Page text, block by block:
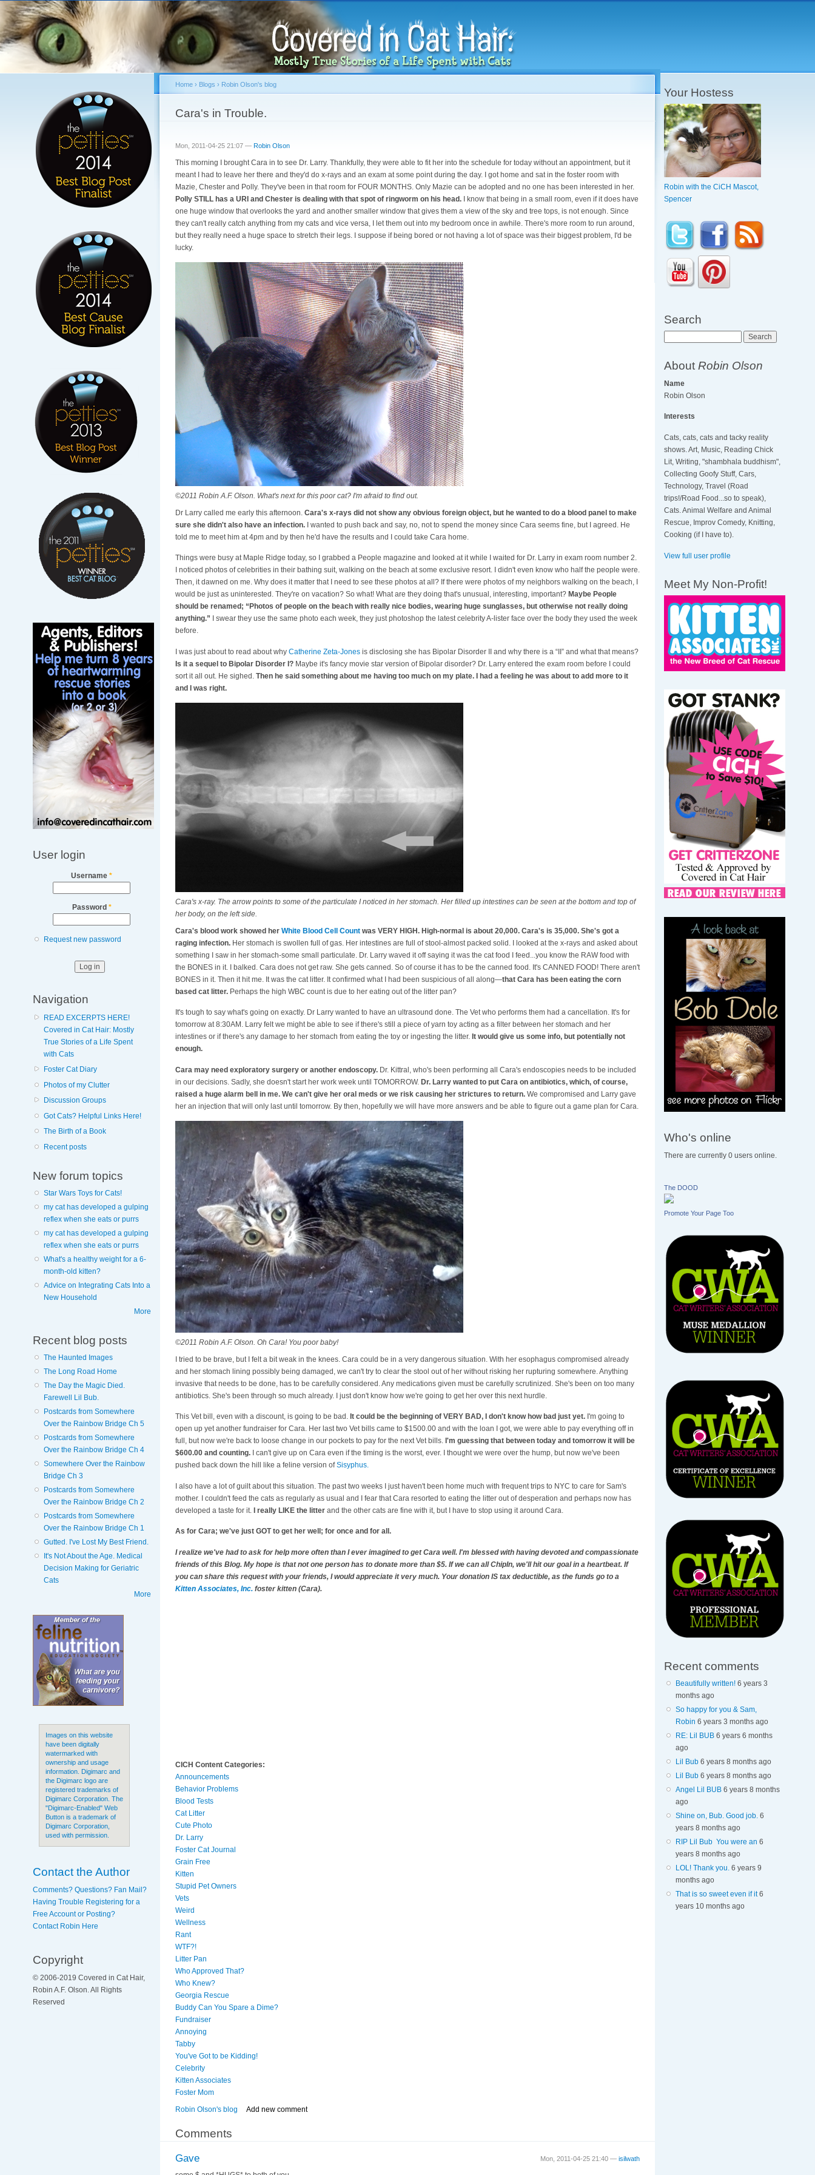
content
User login
Username*
Password *
Request new password
Navigation
READ EXCERPTS HERE!
Covered in Cat Hair: Mostly
True Stories of a Life Spent
with Cats
Foster Cat Diary
Photos of my Clutter
Discussion Groups
Got Cats? Helpful Links Here!
The Birth of a Book
Recent posts
New forum topics
Star Wars Toys for Cats!
my cat has developed a gulping
reflex when she eats or purrs
my cat has developed a gulping
reflex when she eats or purrs
What's a healthy weight for a 6-
month-old kitten?
Advice on Integrating Cats Into a
New Household
More
Recent blog posts
The Haunted Images
The Long Road Home
The Day the Magic Died.
Farewell Lil Bub.
Postcards from Somewhere
Over the Rainbow Bridge Ch 5
Postcards from Somewhere
Over the Rainbow Bridge Ch 4
Somewhere Over the Rainbow
Bridge Ch 3
Postcards from Somewhere
Over the Rainbow Bridge Ch 2
Postcards from Somewhere
Over the Rainbow Bridge Ch 1
Gutted. I've Lost My Best Friend.
It's Not About the Age. Medical
Decision Making for Geriatric
Cats
More
Images on this website
have been digitally
watermarked with
ownership and usage
information. Digimarc and
the Digimarc logo are
registered trademarks of
Digimarc Corporation. The
"Digimarc-Enabled" Web
Button is a trademark of
Digimarc Corporation,
used with permission.
Contact the Author
Comments? Questions? Fan Mail?
Having Trouble Registering for a
Free Account or Posting?
Contact Robin Here
Copyright
© 2006-2019 Covered in Cat Hair,
Robin A.F. Olson. All Rights
Reserved
You are here
Home› Blogs › Robin Olson's blog
Cara's in Trouble.
Mon, 2011-04-25 21:07 — Robin Olson
This morning I brought Cara in to see Dr. Larry. Thankfully, they were able to fit her into the schedule for today without an appointment, but it
meant I had to leave her there and they'd do x-rays and an exam at some point during the day. I got home and sat in the foster room with
Mazie, Chester and Polly. They've been in that room for FOUR MONTHS. Only Mazie can be adopted and no one has been interested in her.
Polly STILL has a URI and Chester is dealing with that spot of ringworm on his head. I know that being in a small room, even if it does have
one huge window that overlooks the yard and another smaller window that gives them a view of the sky and tree tops, is not enough. Since
they can't really catch anything from my cats and vice versa, I let them out into my bedroom once in awhile. There's more room to run around,
but they really need a huge space to stretch their legs. I suppose if being bored or not having a lot of space was their biggest problem, I'd be
lucky.
©2011 Robin A.F. Olson. What's next for this poor cat? I'm afraid to find out.
Dr Larry called me early this afternoon. Cara's x-rays did not show any obvious foreign object, but he wanted to do a blood panel to make
sure she didn't also have an infection. I wanted to push back and say, no, not to spend the money since Cara seems fine, but I agreed. He
told me to meet him at 4pm and by then he'd have the results and I could take Cara home.
Things were busy at Maple Ridge today, so I grabbed a People magazine and looked at it while I waited for Dr. Larry in exam room number 2.
I noticed photos of celebrities in their bathing suit, walking on the beach at some exclusive resort. I didn't even know who half the people were.
Then, it dawned on me. Why does it matter that I need to see these photos at all? If there were photos of my neighbors walking on the beach, I
would be just as uninterested. They're on vacation? So what! What are they doing that's unusual, interesting, important? Maybe People
should be renamed; “Photos of people on the beach with really nice bodies, wearing huge sunglasses, but otherwise not really doing
anything.”
I swear they use the same photo each week, they just photoshop the latest celebrity A-lister face over the body they used the week
before.
I was just about to read about why Catherine Zeta-Jonesis disclosing she has Bipolar Disorder II and why there is a “II” and what that means?
Is it a sequel to Bipolar Disorder I?Maybe it's fancy movie star version of Bipolar disorder? Dr. Larry entered the exam room before I could
sort it all out. He sighed. Then he said something about me having too much on my plate. I had a feeling he was about to add more to it
and I was right.
Cara's x-ray. The arrow points to some of the particulate I noticed in her stomach. Her filled up intestines can be seen at the bottom and top of
her body, on the left side.
Cara's blood work showed her White Blood Cell Countwas VERY HIGH. High-normal is about 20,000. Cara's is 35,000. She's got a
raging infection. Her stomach is swollen full of gas. Her intestines are full of stool-almost packed solid. I looked at the x-rays and asked about
something I saw in her stomach-some small particulate. Dr. Larry waved it off saying it was the cat food I feed...you know the RAW food with
the BONES in it. I balked. Cara does not get raw. She gets canned. So of course it has to be the canned food. It's CANNED FOOD! There aren't
BONES in it. Then it hit me. It was the cat litter. It confirmed what I had been suspicious of all along—that Cara has been eating the corn
based cat litter.Perhaps the high WBC count is due to her eating out of the litter pan?
It's tough to say what's going on exactly. Dr Larry wanted to have an ultrasound done. The Vet who performs them had a cancellation. It's for
tomorrow at 8:30AM. Larry felt we might be able to see if there's still a piece of yarn toy acting as a filter between her stomach and her
intestines or if there's any damage to her stomach from eating the toy or ingesting the litter. It would give us some info, but potentially not
enough.
Cara may need exploratory surgery or another endoscopy.Dr. Kittral, who's been performing all Cara's endoscopies needs to be included
in our decisions. Sadly, she doesn't start her work week until TOMORROW. Dr. Larry wanted to put Cara on antibiotics, which, of course,
raised a huge alarm bell in me. We can't give her oral meds or we risk causing her strictures to return.We compromised and Larry gave
her an injection that will only last until tomorrow. By then, hopefully we will have more answers and be able to figure out a game plan for Cara.
©2011 Robin A.F. Olson. Oh Cara! You poor baby!
I tried to be brave, but I felt a bit weak in the knees. Cara could be in a very dangerous situation. With her esophagus compromised already
and her stomach lining possibly being damaged, we can't try to clear the stool out of her without risking her rupturing somewhere. Anything
invasive that needs to be done, has to be carefully considered. Any medications given must be carefully scrutinized. She's been on too many
antibiotics. She's been through so much already. I just don't know how we're going to get her over this next hurdle.
This Vet bill, even with a discount, is going to be bad. It could be the beginning of VERY BAD, I don't know how bad just yet.I'm going to
open up yet another fundraiser for Cara. Her last two Vet bills came to $1500.00 and with the loan I got, we were able to pay everything off in
full, but now we're back to loose change in our pockets to pay for the next Vet bills. I'm guessing that between today and tomorrow it will be
$600.00 and counting.I can't give up on Cara even if the timing is the worst, ever. I thought we were over the hump, but now we've been
pushed back down the hill like a feline version ofSisyphus.
I also have a lot of guilt about this situation. The past two weeks I just haven't been home much with frequent trips to NYC to care for Sam's
mother. I couldn't feed the cats as regularly as usual and I fear that Cara resorted to eating the litter out of desperation and perhaps now has
developed a taste for it. I really LIKE the litterand the other cats are fine with it, but I have to stop using it around Cara.
As for Cara; we've just GOT to get her well; for once and for all.
I realize we've had to ask for help more often than I ever imagined to get Cara well. I'm blessed with having devoted and compassionate
friends of this Blog. My hope is that not one person has to donate more than $5. If we can all ChipIn, we'll hit our goal in a heartbeat. If
you can share this request with your friends, I would appreciate it very much. Your donation IS tax deductible, as the funds go to a
Kitten Associates, Inc.foster kitten (Cara).
CICH Content Categories:
Announcements
Behavior Problems
Blood Tests
Cat Litter
Cute Photo
Dr. Larry
Foster Cat Journal
Grain Free
Kitten
Stupid Pet Owners
Vets
Weird
Wellness
Rant
WTF?!
Litter Pan
Who Approved That?
Who Knew?
Georgia Rescue
Buddy Can You Spare a Dime?
Fundraiser
Annoying
Tabby
You've Got to be Kidding!
Celebrity
Kitten Associates
Foster Mom
Robin Olson's blog
Add new comment
Comments
Mon, 2011-04-25 21:40 —isilwath
Gave
Your Hostess
Robin with the CiCH Mascot,
Spencer
Search
AboutRobin Olson
Name
Robin Olson
Interests
Cats, cats, cats and tacky reality
shows. Art, Music, Reading Chick
Lit, Writing, "shambhala buddhism",
Collecting Goofy Stuff, Cars,
Technology, Travel (Road
trips!/Road Food...so to speak),
Cats. Animal Welfare and Animal
Rescue, Improv Comedy, Knitting,
Cooking (if I have to).
View full user profile
Meet My Non-Profit!
Who's online
There are currently 0 users online.
The DOOD
Promote Your Page Too
Recent comments
Beautifully written! 6 years 3
months ago
So happy for you & Sam,
Robin 6 years 3 months ago
RE: Lil BUB 6 years 6 months
ago
Lil Bub 6 years 8 months ago
Lil Bub 6 years 8 months ago
Angel Lil BUB 6 years 8 months
ago
Shine on, Bub. Good job. 6
years 8 months ago
RIP Lil Bub You were an 6
years 8 months ago
LOL! Thank you. 6 years 9
months ago
That is so sweet even if it 6
years 10 months ago